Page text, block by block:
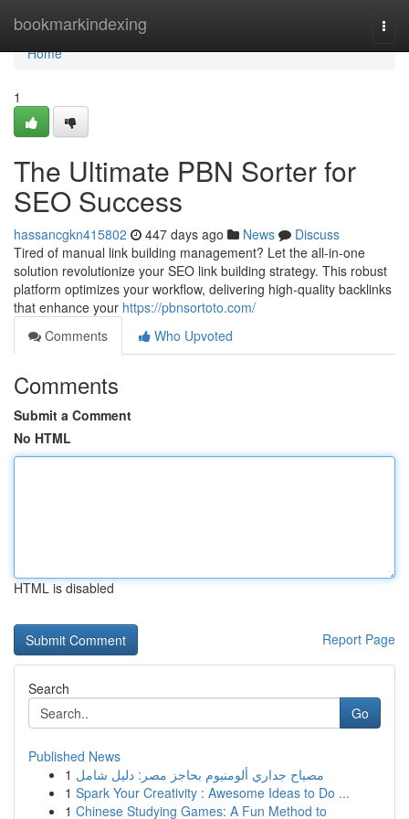
bookmarkindexing
Home
Home
1
The Ultimate PBN Sorter for
SEO Success
hassancgkn415802 447 days ago News
Discuss
Tired of manual link building management? Let the all-in-one
solution revolutionize your SEO link building strategy. This robust
platform optimizes your workflow, delivering high-quality backlinks
that enhance your https://pbnsortoto.com/
Comments
Who Upvoted
Comments
Submit a Comment
No HTML
HTML is disabled
Report Page
Search
Go
Published News
1 مصباح جداري ألومنيوم بحاجز مصر: دليل شامل
1 Spark Your Creativity : Awesome Ideas to Do ...
1 Chinese Studying Games: A Fun Method to